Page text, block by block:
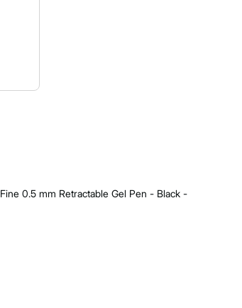
0.5 mm Retractable Gel Pen - Black -